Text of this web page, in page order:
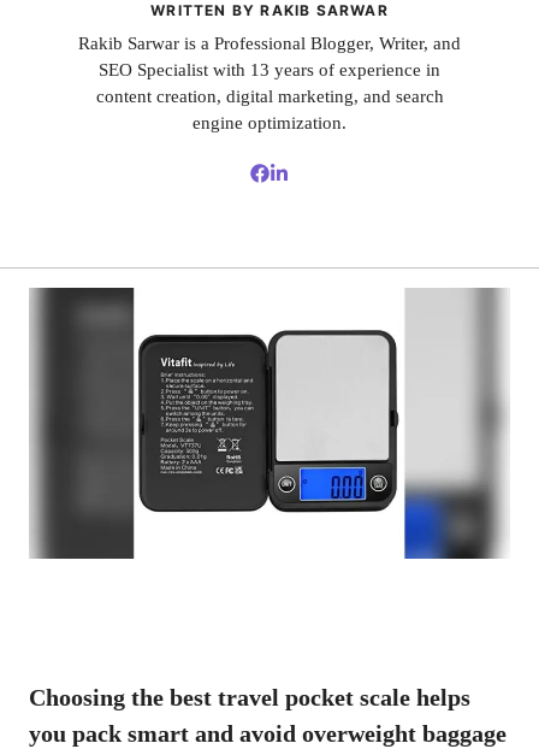
WRITTEN BY RAKIB SARWAR
Rakib Sarwar is a Professional Blogger, Writer, and
SEO Specialist with 13 years of experience in
content creation, digital marketing, and search
engine optimization.
Choosing the best travel pocket scale helps
you pack smart and avoid overweight baggage